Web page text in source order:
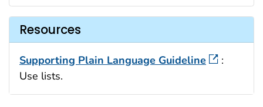
Resources
Supporting Plain Language Guideline
:
Use lists.